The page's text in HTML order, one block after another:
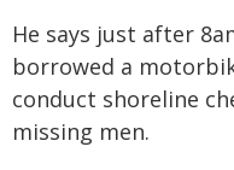
He says just after
borrowed a
conduct shoreline
missing men.